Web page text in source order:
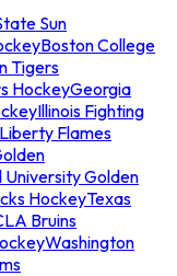
Sun
Boston College
Tigers
HockeyGeorgia
Illinois Fighting
Liberty Flames
University Golden
HockeyTexas
Bruins
Washington